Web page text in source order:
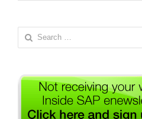
Search
for: